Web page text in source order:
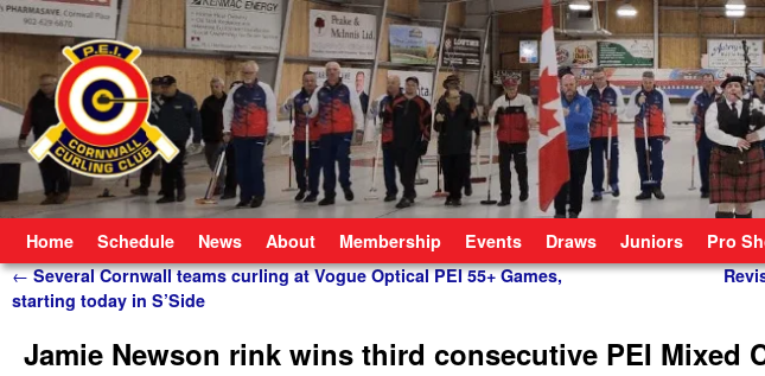
Home Schedule News About Membership Events Draws Juniors Pro
Post navigation
←Several Cornwall teams curling at Vogue Optical PEI 55+ Games,
starting today in S’Side
Jamie Newson rink wins third consecutive PEI Mixed